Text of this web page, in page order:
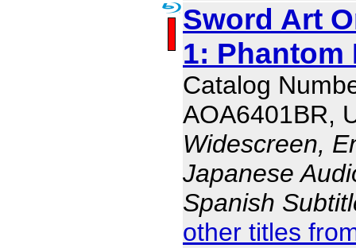
Sword Art
1: Phantom
Catalog
AOA6401BR,
Widescreen,
Japanese
Spanish
other titles